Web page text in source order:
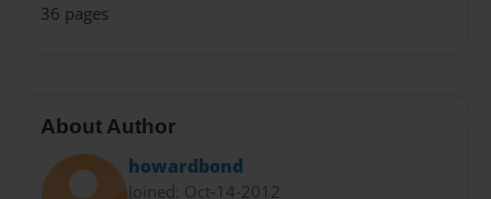
36 pages
About Author
howardbond
Joined: Oct-14-2012